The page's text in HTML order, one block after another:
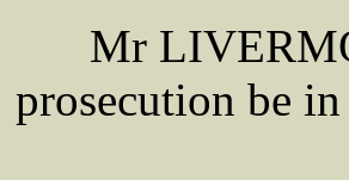
Mr
prosecution be